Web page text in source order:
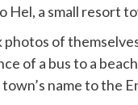
Hel, a small resort
of
of a bus to a
name to the